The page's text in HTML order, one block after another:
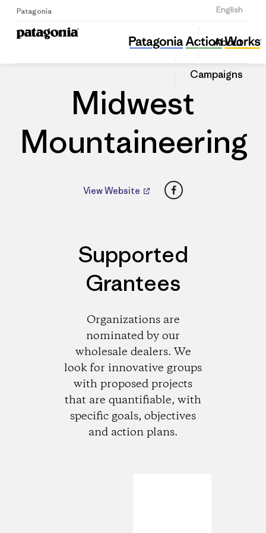
Patagonia English
Sign Up
About
Campaigns
Midwest Mountaineering
Share
this
Dealer
Share
on
Midwest
Mountaineering
View Website Facebook
Supported
Grantees
Organizations are
nominated by our
wholesale dealers. We
look for innovative groups
with proposed projects
that are quantifiable, with
specific goals, objectives
and action plans.